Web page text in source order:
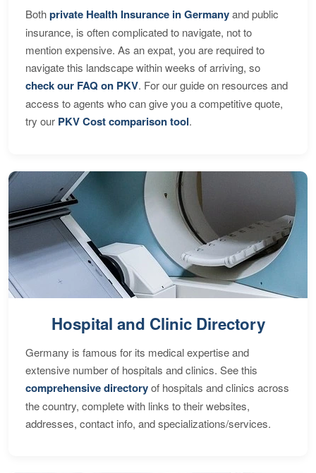
Bothprivate Health Insurance in Germanyand public
insurance, is often complicated to navigate, not to
mention expensive. As an expat, you are required to
navigate this landscape within weeks of arriving, so
check our FAQ on PKV. For our guide on resources and
access to agents who can give you a competitive quote,
try our PKV Cost comparison tool.
Hospital and Clinic Directory
Germany is famous for its medical expertise and
extensive number of hospitals and clinics. See this
comprehensive directoryof hospitals and clinics across
the country, complete with links to their websites,
addresses, contact info, and specializations/services.